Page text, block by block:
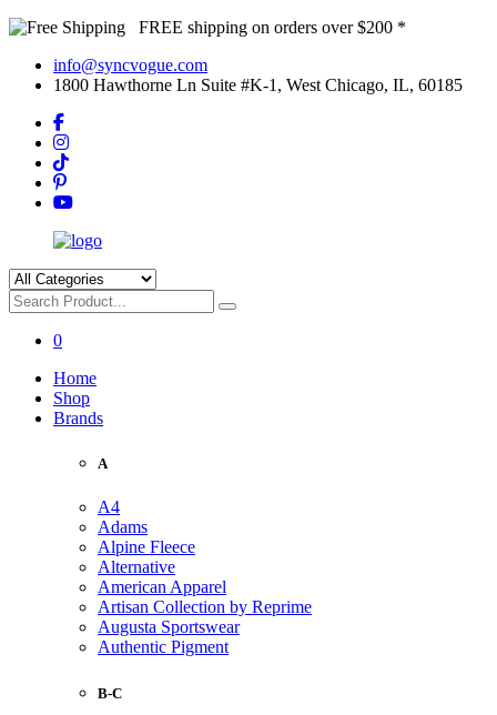
FREE shipping on orders over $200 *
info@syncvogue.com
1800 Hawthorne Ln Suite #K-1, West Chicago, IL, 60185
0
Home
Shop
Brands
A
A4
Adams
Alpine Fleece
Alternative
American Apparel
Artisan Collection by Reprime
Augusta Sportswear
Authentic Pigment
B-C